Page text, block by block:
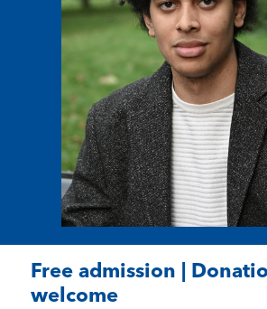
Free admission |
welcome